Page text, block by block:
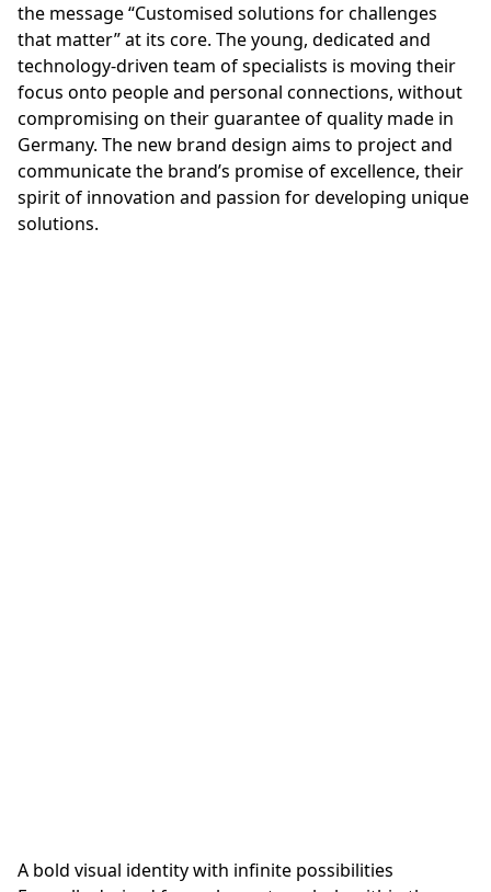
the message “Customised solutions for challenges
that matter” at its core. The young, dedicated and
technology-driven team of specialists is moving their
focus onto people and personal connections, without
compromising on their guarantee of quality made in
Germany. The new brand design aims to project and
communicate the brand’s promise of excellence, their
spirit of innovation and passion for developing unique
solutions.
A bold visual identity with infinite possibilities